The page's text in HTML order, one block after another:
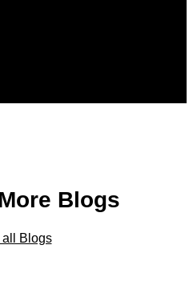
Blogs
all Blogs